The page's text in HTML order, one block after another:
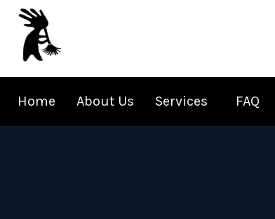
Skip
content
Home About Us Services FAQ